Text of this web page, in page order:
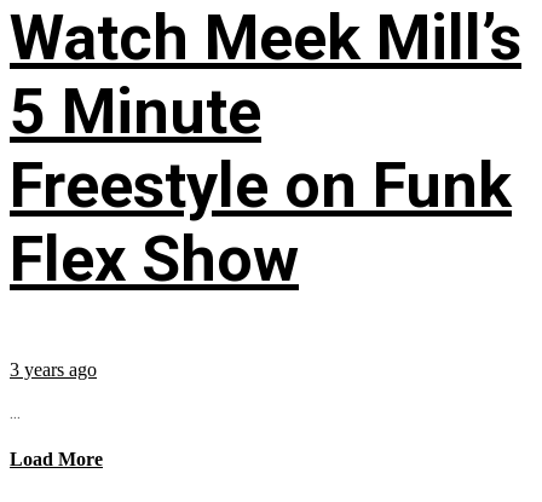
Watch Meek Mill’s
5 Minute
Freestyle on Funk
Flex Show
3 years ago
...
Load More